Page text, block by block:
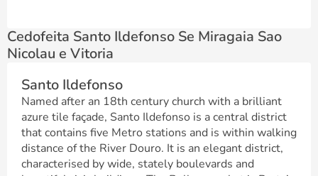
Cedofeita Santo Ildefonso Se Miragaia Sao
Nicolau e Vitoria
Santo Ildefonso
Named after an 18th century church with a brilliant
azure tile façade, Santo Ildefonso is a central district
that contains five Metro stations and is within walking
distance of the River Douro. It is an elegant district,
characterised by wide, stately boulevards and